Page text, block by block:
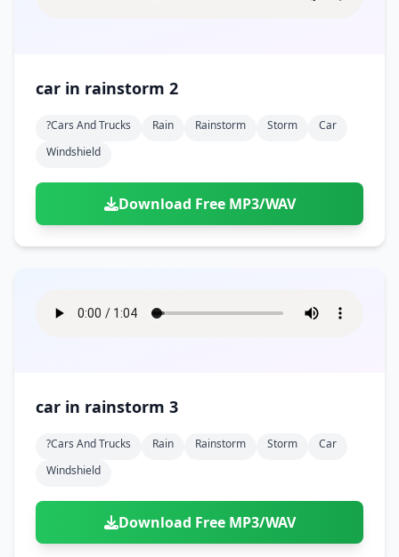
car in rainstorm 2
?cars And Trucks Rain Rainstorm Storm
Car
Windshield
Download Free MP3/WAV
car in rainstorm 3
?cars And Trucks Rain Rainstorm Storm
Car
Windshield
Download Free MP3/WAV